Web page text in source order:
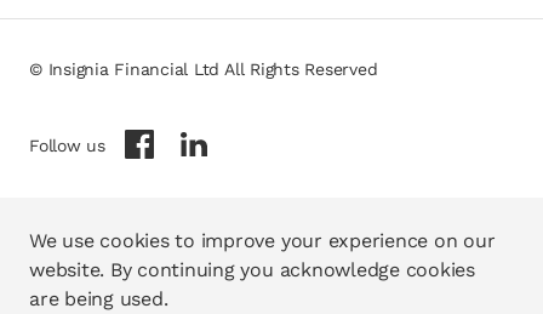
We use cookies to improve your experience on our
website. By continuing you acknowledge cookies
are being used.
© Insignia Financial Ltd All Rights Reserved
Follow us
opens in a new tab
opens in a new tab